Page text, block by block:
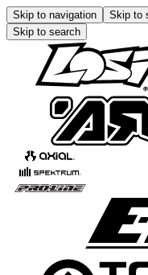
Skip to navigation Skip to
Skip to search